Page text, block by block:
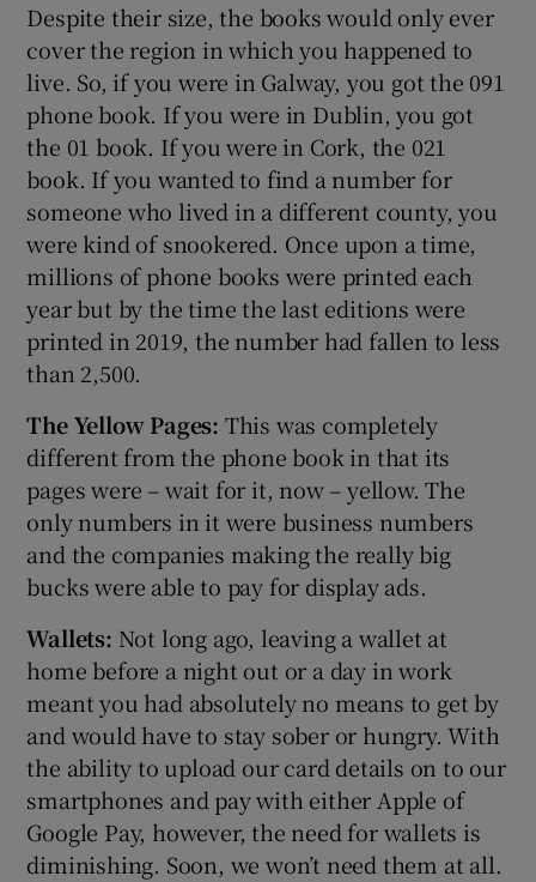
Despite their size, the books would only ever
cover the region in which you happened to
live. So, if you were in Galway, you got the 091
phone book. If you were in Dublin, you got
the 01 book. If you were in Cork, the 021
book. If you wanted to find a number for
someone who lived in a different county, you
were kind of snookered. Once upon a time,
millions of phone books were printed each
year but by the time the last editions were
printed in 2019, the number had fallen to less
than 2,500.
The Yellow Pages: This was completely
different from the phone book in that its
pages were – wait for it, now – yellow. The
only numbers in it were business numbers
and the companies making the really big
bucks were able to pay for display ads.
Wallets: Not long ago, leaving a wallet at
home before a night out or a day in work
meant you had absolutely no means to get by
and would have to stay sober or hungry. With
the ability to upload our card details on to our
smartphones and pay with either Apple of
Google Pay, however, the need for wallets is
diminishing. Soon, we won’t need them at all.